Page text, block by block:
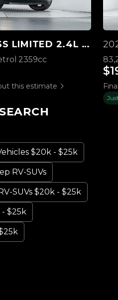
2.4L 4WD
2359cc
this estimate
$20k - $25k
RV-SUVs
SUVs $20k - $25k
$25k